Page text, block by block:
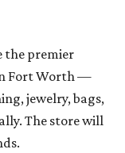
the premier
Fort Worth —
jewelry, bags,
The store will